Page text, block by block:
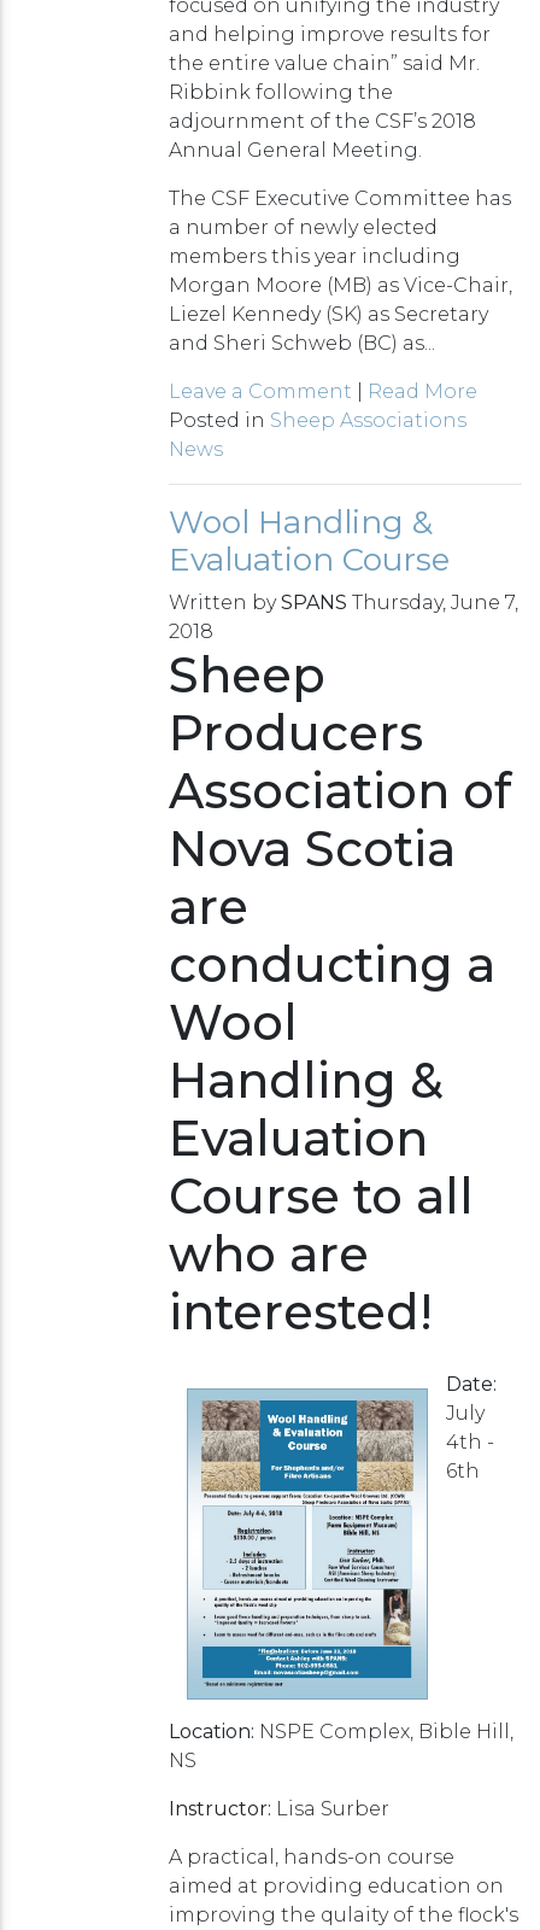
focused on unifying the industry
and helping improve results for
the entire value chain” said Mr.
Ribbink following the
adjournment of the CSF’s 2018
Annual General Meeting.
The CSF Executive Committee has
a number of newly elected
members this year including
Morgan Moore (MB) as Vice-Chair,
Liezel Kennedy (SK) as Secretary
and Sheri Schweb (BC) as...
Leave a Comment
Read More
Posted in Sheep Associations
News
Wool Handling &
Evaluation Course
Written bySPANS Thursday, June 7,
2018
Sheep
Producers
Association of
Nova Scotia
are
conducting a
Wool
Handling &
Evaluation
Course to all
who are
interested!
Date:
July
4th -
6th
Location: NSPE Complex, Bible Hill,
NS
Instructor: Lisa Surber
A practical, hands-on course
aimed at providing education on
improving the qulaity of the flock's